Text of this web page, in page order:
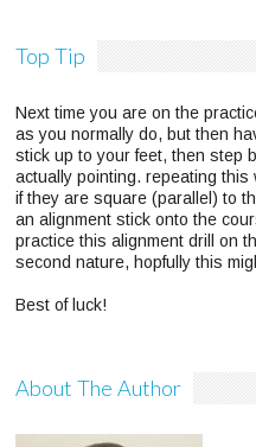
Top Tip
Next time you are on the
as you normally do, but then
stick up to your feet, then step
actually pointing. repeating
if they are square (parallel) to
an alignment stick onto the
practice this alignment drill on
second nature, hopfully this
Best of luck!
About The Author